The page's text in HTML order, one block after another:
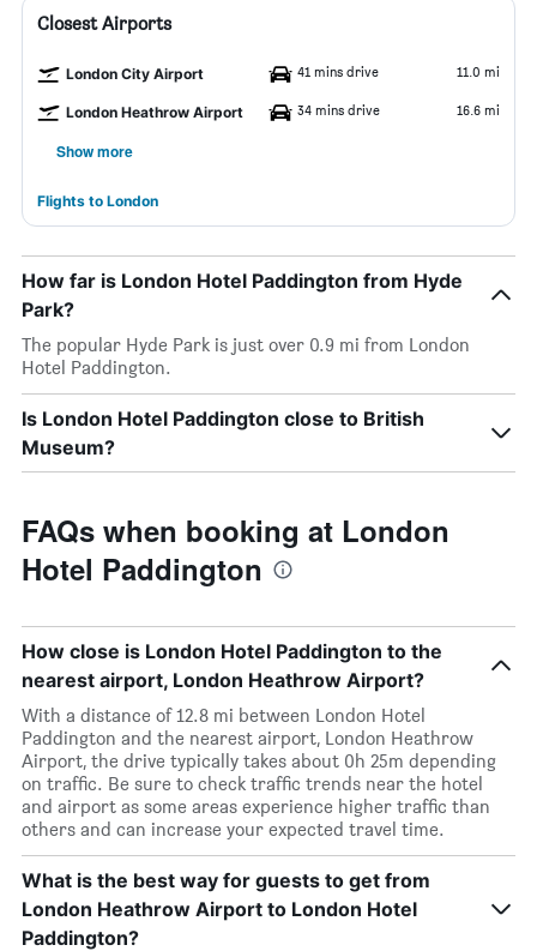
Closest Airports
London City Airport 41 mins drive 11.0 mi
London Heathrow Airport 34 mins drive 16.6 mi
Show more
Flights to London
How far is London Hotel Paddington from Hyde
Park?
The popular Hyde Park is just over 0.9 mi from London
Hotel Paddington.
Is London Hotel Paddington close to British
Museum?
FAQs when booking at London
Hotel Paddington
How close is London Hotel Paddington to the
nearest airport, London Heathrow Airport?
With a distance of 12.8 mi between London Hotel
Paddington and the nearest airport, London Heathrow
Airport, the drive typically takes about 0h 25m depending
on traffic. Be sure to check traffic trends near the hotel
and airport as some areas experience higher traffic than
others and can increase your expected travel time.
What is the best way for guests to get from
London Heathrow Airport to London Hotel
Paddington?